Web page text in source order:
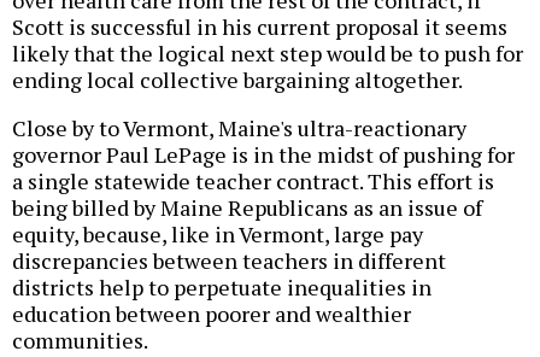
Scott is successful in his current proposal it seems
likely that the logical next step would be to push for
ending local collective bargaining altogether.
Close by to Vermont, Maine's ultra-reactionary
governor Paul LePage is in the midst of pushing for
a single statewide teacher contract. This effort is
being billed by Maine Republicans as an issue of
equity, because, like in Vermont, large pay
discrepancies between teachers in different
districts help to perpetuate inequalities in
education between poorer and wealthier
communities.